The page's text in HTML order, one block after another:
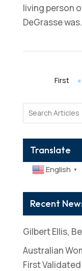
living person
DeGrasse
First
«
Translate
English ▼
Recent
Gilbert Ellis,
Australian
First